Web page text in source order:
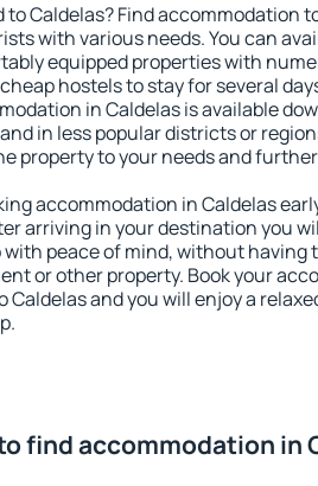
to Caldelas? Find accommodation
with various needs. You can
equipped properties with
hostels to stay for several
in Caldelas is available
in less popular districts or
property to your needs and
accommodation in Caldelas
arriving in your destination you
peace of mind, without having
or other property. Book your
Caldelas and you will enjoy a
find accommodation in